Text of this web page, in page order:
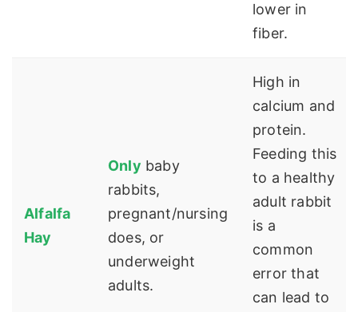
lower in
fiber.
Alfalfa
Hay
Only baby
rabbits,
pregnant/nursing
does, or
underweight
adults.
High in
calcium and
protein.
Feeding this
to a healthy
adult rabbit
is a
common
error that
can lead to